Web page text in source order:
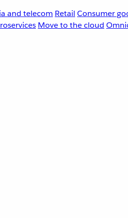
and telecom Retail Consumer
Move to the cloud